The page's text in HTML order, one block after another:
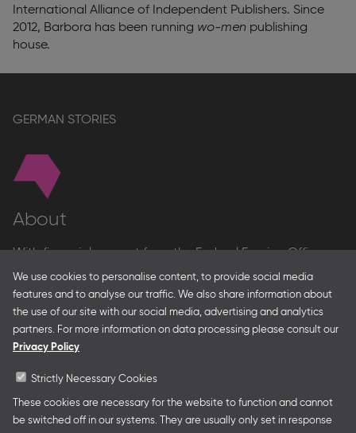
We use cookies to personalise content, to provide social media
features and to analyse our traffic. We also share information about
the use of our site with our social media, advertising and analytics
partners. For more information on data processing please consult our
Privacy Policy
Strictly Necessary Cookies
These cookies are necessary for the website to function and cannot
be switched off in our systems. They are usually only set in response
International Alliance of Independent Publishers. Since
2012, Barbora has been running wo-men publishing
house.
GERMAN STORIES
About
With financial support from the Federal Foreign Office
and the Federal Ministry for Economic Affairs and Energy
and in partnership with – amongst others – the Franco-
German Youth Office Frankfurter Buchmesse organises
German Collective Stands and Guest of Honor
presentations at major trade fairs and other relevant
authors’ and professional programmes.